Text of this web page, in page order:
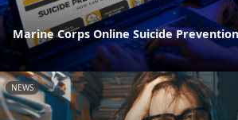
Marine Corps Online Suicide
NEWS